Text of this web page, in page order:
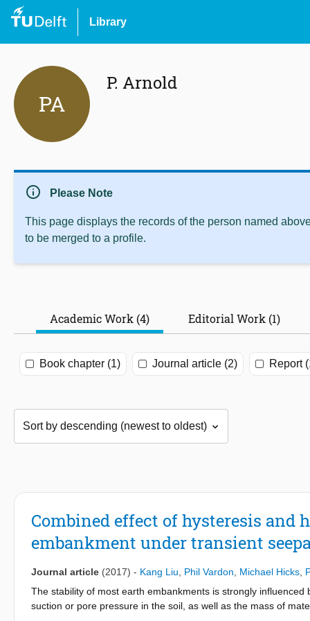
Library
PA
P. Arnold
info Please Note
This page displays the records of the person named
to be merged to a profile.
Academic Work (4) Editorial Work (1)
Book chapter (1) Journal article (2) Report
Combined effect of hysteresis and
embankment under transient
Journal article (2017) - Kang Liu Phil Vardon Michael Hicks
The stability of most earth embankments is strongly
suction or pore pressure in the soil, as well as the mass of